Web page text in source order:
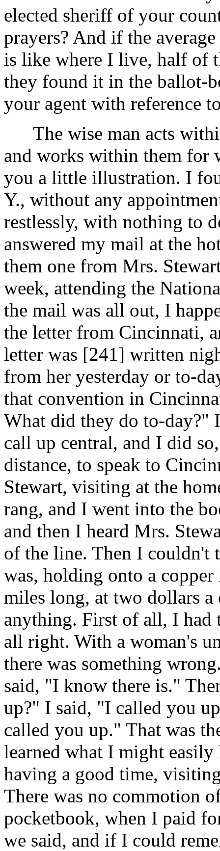
elected sheriff of your
prayers? And if the
is like where I live, half of
they found it in the ballot-
your agent with reference
The wise man acts
and works within them for
you a little illustration. I
Y., without any
restlessly, with nothing to
answered my mail at the
them one from Mrs.
week, attending the
the mail was all out, I
the letter from Cincinnati,
letter was [241] written
from her yesterday or to-
that convention in
What did they do to-day?"
call up central, and I did
distance, to speak to
Stewart, visiting at the
rang, and I went into the
and then I heard Mrs.
of the line. Then I couldn't
was, holding onto a
miles long, at two dollars
anything. First of all, I had
all right. With a woman's
there was something
said, "I know there is."
up?" I said, "I called you up
called you up." That was
learned what I might easily
having a good time,
There was no commotion
pocketbook, when I paid
we said, and if I could